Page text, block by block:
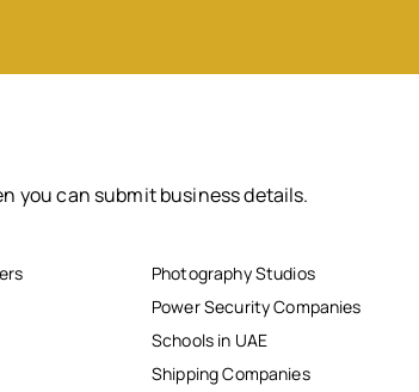
you can submit business details.
Photography Studios
Power Security Companies
Schools in UAE
Shipping Companies